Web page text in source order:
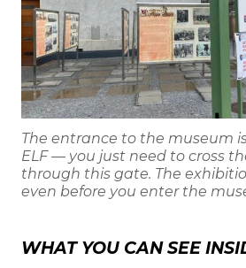
The entrance to the museum
ELF — you just need to cross
through this gate. The
even before you enter the
WHAT YOU CAN SEE